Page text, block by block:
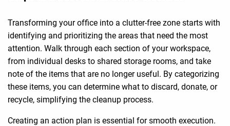
Transforming your office into a clutter-free zone starts with
identifying and prioritizing the areas that need the most
attention. Walk through each section of your workspace,
from individual desks to shared storage rooms, and take
note of the items that are no longer useful. By categorizing
these items, you can determine what to discard, donate, or
recycle, simplifying the cleanup process.
Creating an action plan is essential for smooth execution.